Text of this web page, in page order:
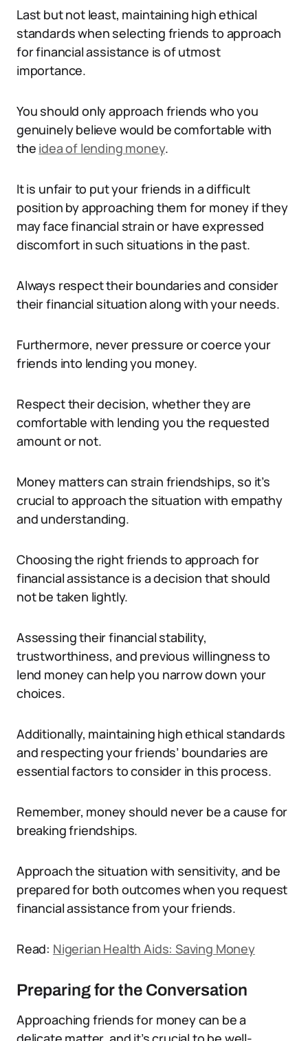
Last but not least, maintaining high ethical
standards when selecting friends to approach
for financial assistance is of utmost
importance.
You should only approach friends who you
genuinely believe would be comfortable with
the idea of lending money.
It is unfair to put your friends in a difficult
position by approaching them for money if they
may face financial strain or have expressed
discomfort in such situations in the past.
Always respect their boundaries and consider
their financial situation along with your needs.
Furthermore, never pressure or coerce your
friends into lending you money.
Respect their decision, whether they are
comfortable with lending you the requested
amount or not.
Money matters can strain friendships, so it’s
crucial to approach the situation with empathy
and understanding.
Choosing the right friends to approach for
financial assistance is a decision that should
not be taken lightly.
Assessing their financial stability,
trustworthiness, and previous willingness to
lend money can help you narrow down your
choices.
Additionally, maintaining high ethical standards
and respecting your friends’ boundaries are
essential factors to consider in this process.
Remember, money should never be a cause for
breaking friendships.
Approach the situation with sensitivity, and be
prepared for both outcomes when you request
financial assistance from your friends.
Read: Nigerian Health Aids: Saving Money
Preparing for the Conversation
Approaching friends for money can be a